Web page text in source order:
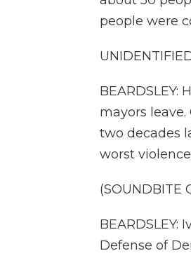
people were
mayors
two decades
worst
(SOUNDBITE
Defense of